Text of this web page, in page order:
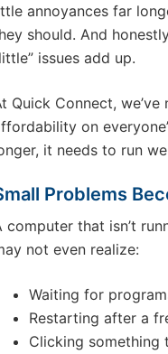
annoyances far
should. And
issues add up.
Quick Connect,
on
it needs to run
Problems
computer that isn’t
not even realize:
Waiting for
Restarting after a
Clicking something